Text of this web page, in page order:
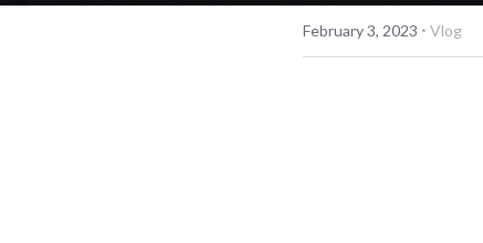
February 3, 2023 · Vlog